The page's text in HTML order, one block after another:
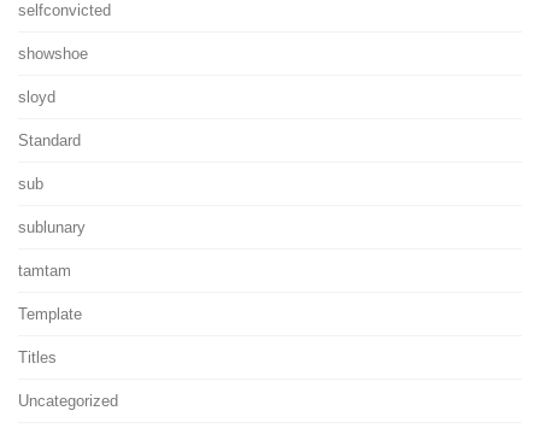
selfconvicted
showshoe
sloyd
Standard
sub
sublunary
tamtam
Template
Titles
Uncategorized